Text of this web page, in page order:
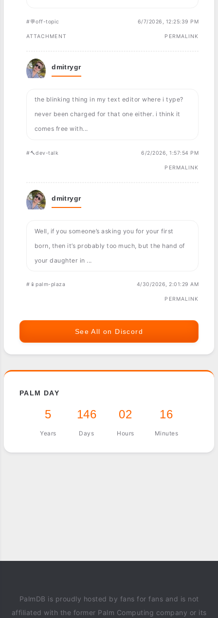
#💬off-topic 6/7/2026, 12:25:39 PM
ATTACHMENT PERMALINK
dmitrygr
the blinking thing in my text editor where i type?
never been charged for that one either. i think it
comes free with...
#🔨dev-talk 6/2/2026, 1:57:54 PM
PERMALINK
dmitrygr
Well, if you someone’s asking you for your first
born, then it’s probably too much, but the hand of
your daughter in ...
#📱palm-plaza 4/30/2026, 2:01:29 AM
PERMALINK
See All on Discord
PALM DAY
5
Years
146
Days
02
Hours
16
Minutes
PalmDB is proudly hosted by fans for fans and is not
affiliated with the former Palm Computing company or its